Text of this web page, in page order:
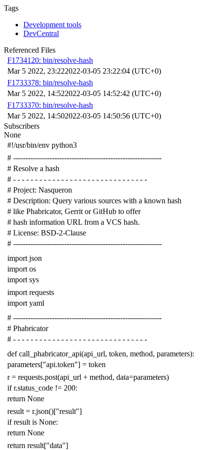
Tags
Development tools
DevCentral
Referenced Files
F1734120: bin/resolve-hash
Mar 5 2022, 23:222022-03-05 23:22:04 (UTC+0)
F1733378: bin/resolve-hash
Mar 5 2022, 14:522022-03-05 14:52:42 (UTC+0)
F1733370: bin/resolve-hash
Mar 5 2022, 14:502022-03-05 14:50:56 (UTC+0)
Subscribers
None
#!/usr/bin/env python3
# -------------------------------------------------------------
# Resolve a hash
# - - - - - - - - - - - - - - - - - - - - - - - - - - - - - - -
# Project: Nasqueron
# Description: Query various sources with a known hash
# like Phabricator, Gerrit or GitHub to offer
# hash information URL from a VCS hash.
# License: BSD-2-Clause
# -------------------------------------------------------------
import json
import os
import sys
import requests
import yaml
# -------------------------------------------------------------
# Phabricator
# - - - - - - - - - - - - - - - - - - - - - - - - - - - - - - -
def call_phabricator_api(api_url, token, method, parameters):
parameters["api.token"] = token
r = requests.post(api_url + method, data=parameters)
if r.status_code != 200:
return None
result = r.json()["result"]
if result is None:
return None
return result["data"]